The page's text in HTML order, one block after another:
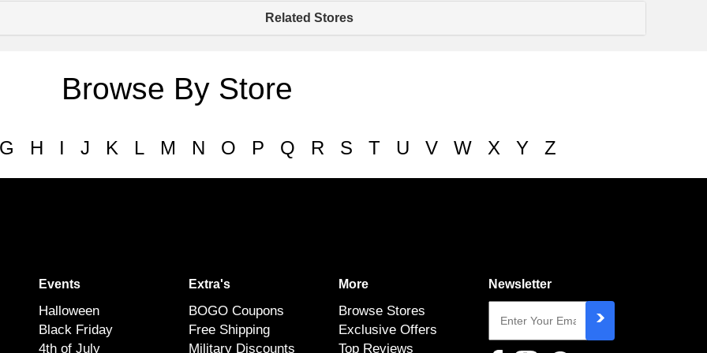
Related Stores
Browse By Store
G H I J K L M N O P Q R S T U V W X Y Z
Events
Halloween
Black Friday
4th of July
Extra's
BOGO Coupons
Free Shipping
Military Discounts
More
Browse Stores
Exclusive Offers
Top Reviews
Newsletter